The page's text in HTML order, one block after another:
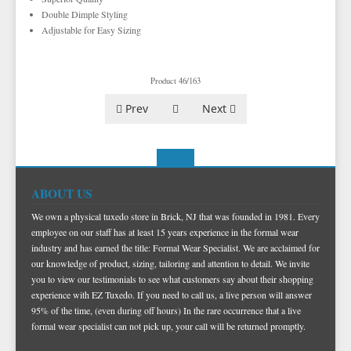
TUXEDO VESTS
VESTS BY TYPE
SATIN WOVEN PATTERN
SIMPLY SOLID
SATIN PAISLEY
SILK PAISLEY
SILK WOVEN PATTERN
FAILLE SILK
PREMIUM LUXURY SILK
BLUE VESTS
CORAL & ORANGE VESTS
GREEN VESTS
GREY & SILVER VESTS
PINK & FUCHSIA VESTS
PURPLE VESTS
RED & BURGUNDY VESTS
TURQUOISE & TEAL VESTS
NOVELTY VESTS & ACCESSORIES
PIQUE VESTS & ACCESSORIES
BOW TIE AND CUMMERBUND SETS
LUXURY WEAVE PATTERN
PALERMO
HERRINGBONE
SILK
PLAIDS
NOVELTY
WHITE TUXEDO SHIRTS
IVORY TUXEDO SHIRTS
NFL VESTS
EZ MEN'S SHOP
CORBIN
CORBIN BLAZERS
CORBIN PANTS
GITMAN SHIRTS
PAUL BETENLY BLAZERS
PAUL BETENLY PANTS
PAUL BETENLY SUITS
EZ MARDI GRAS WEAR
Double Dimple Styling
Adjustable for Easy Sizing
Product 46/163
Prev Next
ABOUT US
We own a physical tuxedo store in Brick, NJ that was founded in 1981. Every
employee on our staff has at least 15 years experience in the formal wear
industry and has earned the title: Formal Wear Specialist. We are acclaimed for
our knowledge of product, sizing, tailoring and attention to detail. We invite
you to view our testimonials to see what customers say about their shopping
experience with EZ Tuxedo. If you need to call us, a live person will answer
95% of the time, (even during off hours) In the rare occurrence that a live
formal wear specialist can not pick up, your call will be returned promptly.